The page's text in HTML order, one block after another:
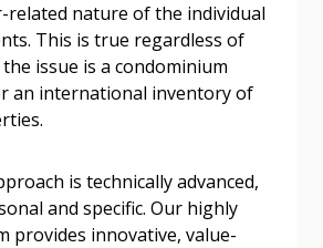
related nature of the individual
This is true regardless of
issue is a condominium
an international inventory of
is technically advanced,
and specific. Our highly
provides innovative, value-
your dashboard, agreement
session recordings – and
retenders, and required
a Customer
your password, click the
button above. OECM will
to the indicated email
orRegister as